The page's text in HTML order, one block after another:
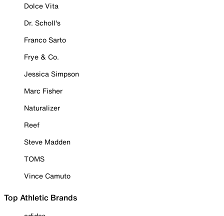
Dolce Vita
Dr. Scholl's
Franco Sarto
Frye & Co.
Jessica Simpson
Marc Fisher
Naturalizer
Reef
Steve Madden
TOMS
Vince Camuto
Top Athletic Brands